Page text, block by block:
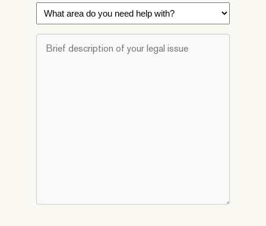
What
area
do
you
description